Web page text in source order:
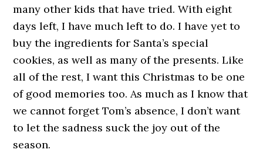
many other kids that have tried. With eight
days left, I have much left to do. I have yet to
buy the ingredients for Santa’s special
cookies, as well as many of the presents. Like
all of the rest, I want this Christmas to be one
of good memories too. As much as I know that
we cannot forget Tom’s absence, I don’t want
to let the sadness suck the joy out of the
season.